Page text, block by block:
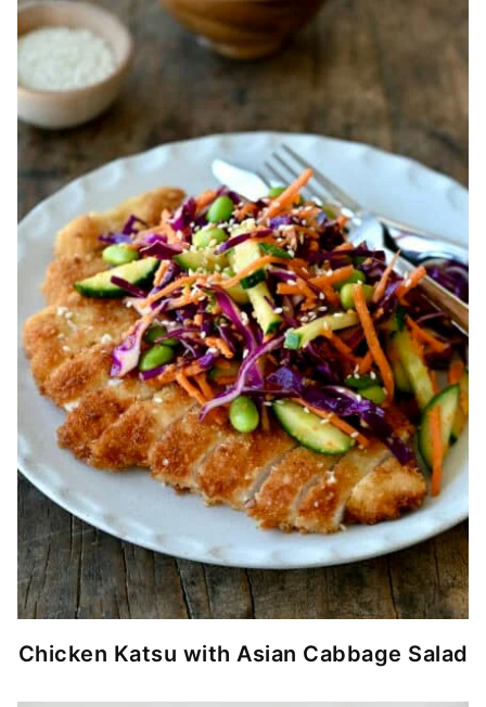
Chicken Katsu with Asian Cabbage Salad